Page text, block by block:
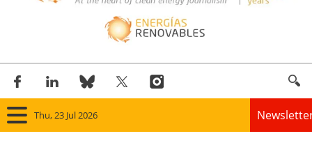
Thu, 23 Jul 2026